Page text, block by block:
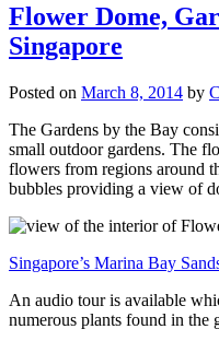
Flower Dome,
Singapore
Posted on March 8, 2014 by
The Gardens by the Bay
small outdoor gardens. The
flowers from regions around
bubbles providing a view of
Singapore’s Marina Bay
An audio tour is available
numerous plants found in